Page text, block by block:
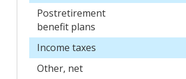
Postretirement
benefit plans
Income taxes
Other, net